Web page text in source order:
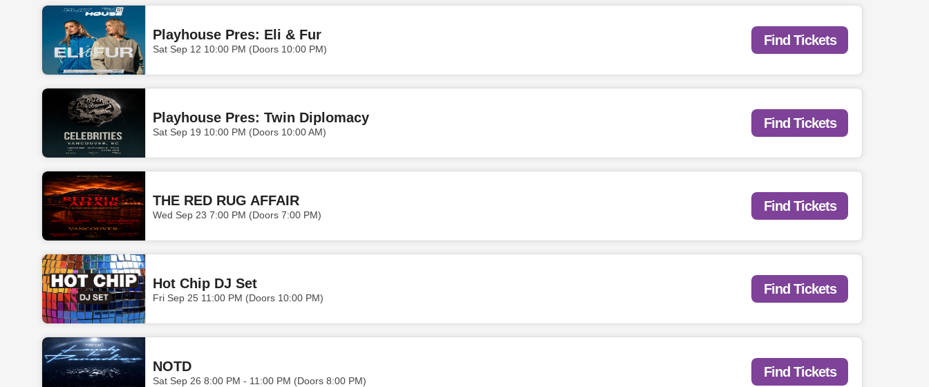
Playhouse Pres: Eli & Fur
Sat Sep 12 10:00 PM (Doors 10:00 PM)
Find Tickets
Playhouse Pres: Twin Diplomacy
Sat Sep 19 10:00 PM (Doors 10:00 AM)
Find Tickets
THE RED RUG AFFAIR
Wed Sep 23 7:00 PM (Doors 7:00 PM)
Find Tickets
Hot Chip DJ Set
Fri Sep 25 11:00 PM (Doors 10:00 PM)
Find Tickets
NOTD
Sat Sep 26 8:00 PM - 11:00 PM (Doors 8:00 PM)
Find Tickets